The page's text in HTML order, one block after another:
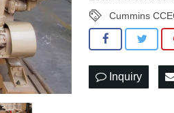
Cummins
Inquiry